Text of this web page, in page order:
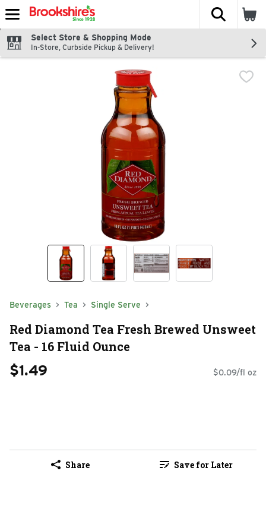
Skip header to page content
The
Select Store & Shopping Mode
In-Store, Curbside Pickup & Delivery!
Beverages Tea Single Serve
Red Diamond Tea Fresh Brewed Unsweet
Tea - 16 Fluid Ounce
$1.49 $0.09/fl oz
Share Save for Later